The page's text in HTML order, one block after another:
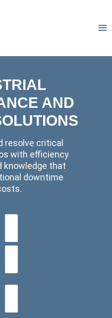
AND
resolve critical
with efficiency
knowledge that
downtime